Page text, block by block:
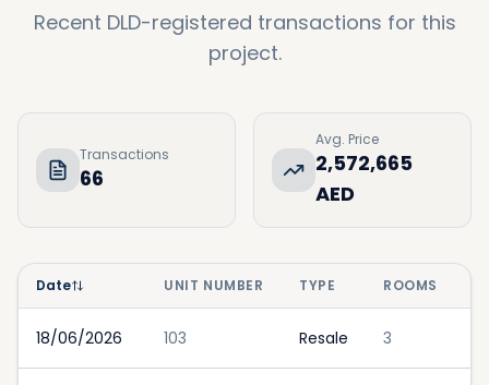
Recent DLD-registered transactions for this
project.
Transactions
66
Avg. Price
2,572,665
AED
Date UNIT NUMBER TYPE ROOMS
18/06/2026 103 Resale 3